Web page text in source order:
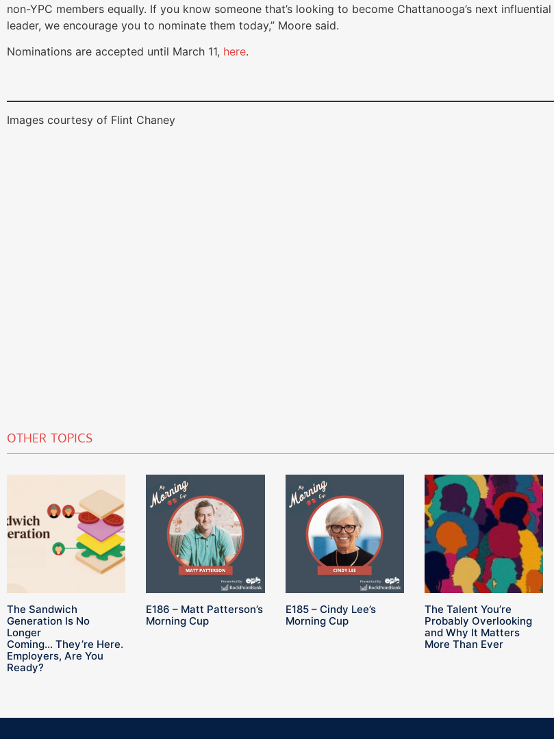
non-YPC members equally. If you know someone that’s looking to become Chattanooga’s next influential
leader, we encourage you to nominate them today,” Moore said.
Nominations are accepted until March 11, here.
Images courtesy of Flint Chaney
OTHER TOPICS
The Sandwich
Generation Is No
Longer
Coming… They’re Here.
Employers, Are You
Ready?
E186 – Matt Patterson’s
Morning Cup
E185 – Cindy Lee’s
Morning Cup
The Talent You’re
Probably Overlooking
and Why It Matters
More Than Ever